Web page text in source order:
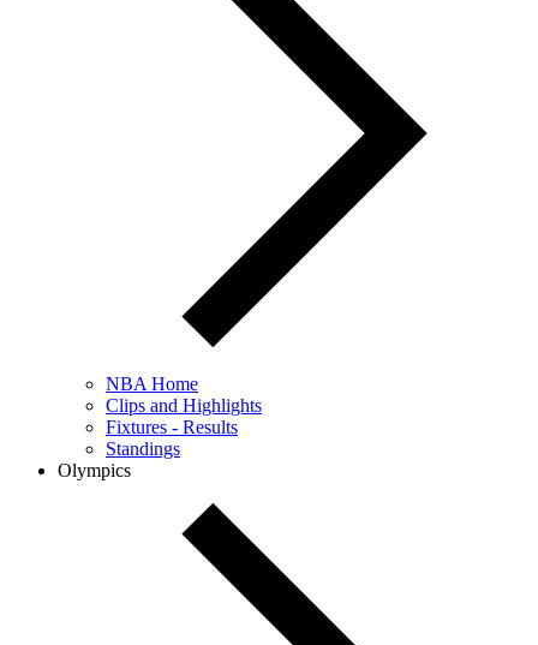
NBA Home
Clips and Highlights
Fixtures - Results
Standings
Olympics